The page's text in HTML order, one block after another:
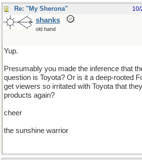
Re: "My Sherona"
shanks
old hand
Yup.
Presumably you made the inference that
question is Toyota? Or is it a deep-rooted
get viewers so irritated with Toyota that
products again?
cheer
the sunshine warrior